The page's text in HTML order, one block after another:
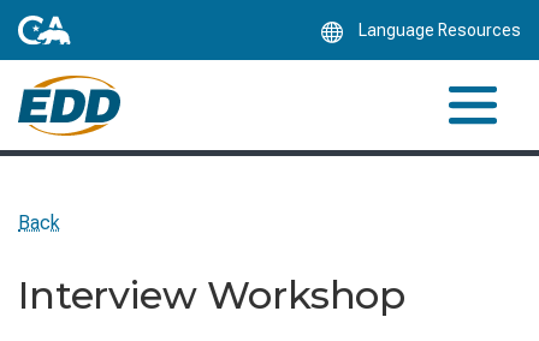
Language Resources
Back
Interview Workshop